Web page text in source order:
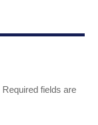
Required fields are